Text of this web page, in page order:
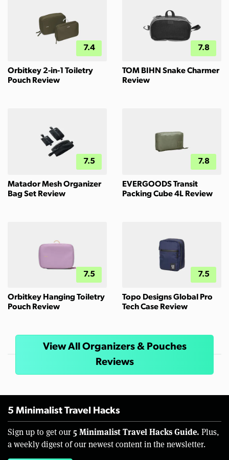
7.4
Orbitkey 2-in-1 Toiletry
Pouch Review
7.8
TOM BIHN Snake Charmer
Review
7.5
Matador Mesh Organizer
Bag Set Review
7.8
EVERGOODS Transit
Packing Cube 4L Review
7.5
Orbitkey Hanging Toiletry
Pouch Review
7.5
Topo Designs Global Pro
Tech Case Review
View All Organizers & Pouches
Reviews
5 Minimalist Travel Hacks
Sign up to get our 5 Minimalist Travel Hacks Guide. Plus,
a weekly digest of our newest content in the newsletter.